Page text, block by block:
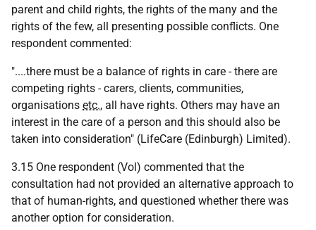
parent and child rights, the rights of the many and the
rights of the few, all presenting possible conflicts. One
respondent commented:
"....there must be a balance of rights in care - there are
competing rights - carers, clients, communities,
organisations etc., all have rights. Others may have an
interest in the care of a person and this should also be
taken into consideration" (LifeCare (Edinburgh) Limited).
3.15 One respondent (Vol) commented that the
consultation had not provided an alternative approach to
that of human-rights, and questioned whether there was
another option for consideration.